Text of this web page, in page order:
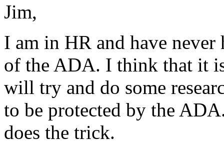
Jim,
I am in HR and have never
of the ADA. I think that it
will try and do some
to be protected by the
does the trick.